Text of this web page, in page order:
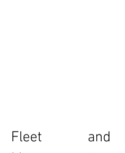
Fleet